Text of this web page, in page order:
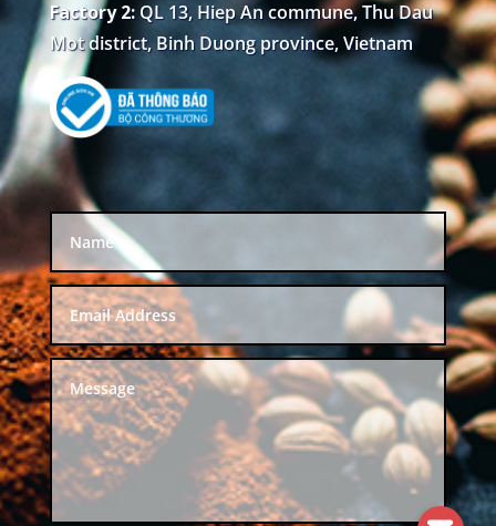
Factory 2:QL 13, Hiep An commune, Thu Dau
Mot district, Binh Duong province, Vietnam